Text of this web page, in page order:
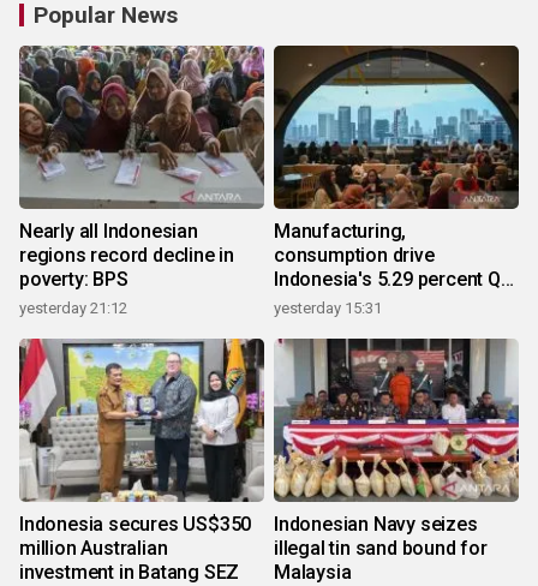
Popular News
Nearly all Indonesian
regions record decline in
poverty: BPS
yesterday 21:12
Manufacturing,
consumption drive
Indonesia's 5.29 percent Q2
growth
yesterday 15:31
Indonesia secures US$350
million Australian
investment in Batang SEZ
Indonesian Navy seizes
illegal tin sand bound for
Malaysia